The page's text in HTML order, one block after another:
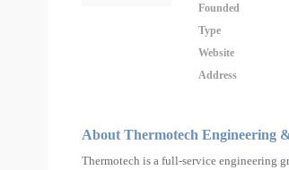
Jobs by
Remote
Founded
Type
Website
Address
About Thermotech Engineering
Thermotech is a full-service engineering